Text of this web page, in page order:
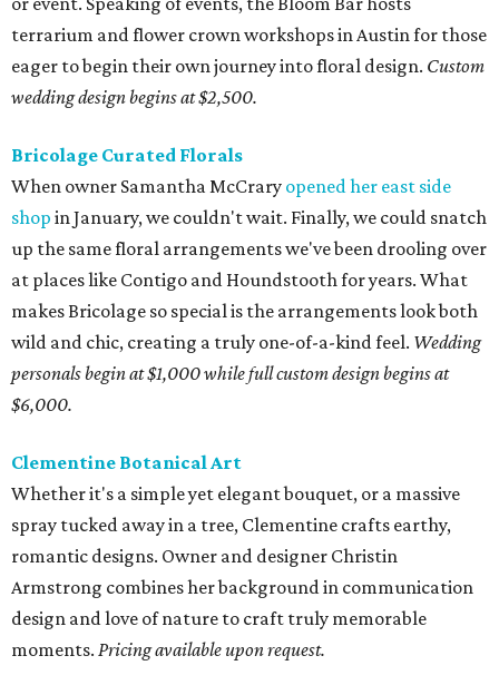
terrarium and flower crown workshops in Austin for those
eager to begin their own journey into floral design. Custom
wedding design begins at $2,500.
Bricolage Curated Florals
When owner Samantha McCrary opened her east side
shop in January, we couldn't wait. Finally, we could snatch
up the same floral arrangements we've been drooling over
at places like Contigo and Houndstooth for years. What
makes Bricolage so special is the arrangements look both
wild and chic, creating a truly one-of-a-kind feel. Wedding
personals begin at $1,000 while full custom design begins at
$6,000.
Clementine Botanical Art
Whether it's a simple yet elegant bouquet, or a massive
spray tucked away in a tree, Clementine crafts earthy,
romantic designs. Owner and designer Christin
Armstrong combines her background in communication
design and love of nature to craft truly memorable
moments. Pricing available upon request.